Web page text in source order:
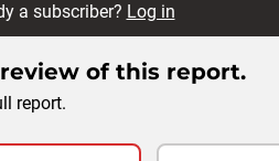
a subscriber? Log in
of this report.
report.